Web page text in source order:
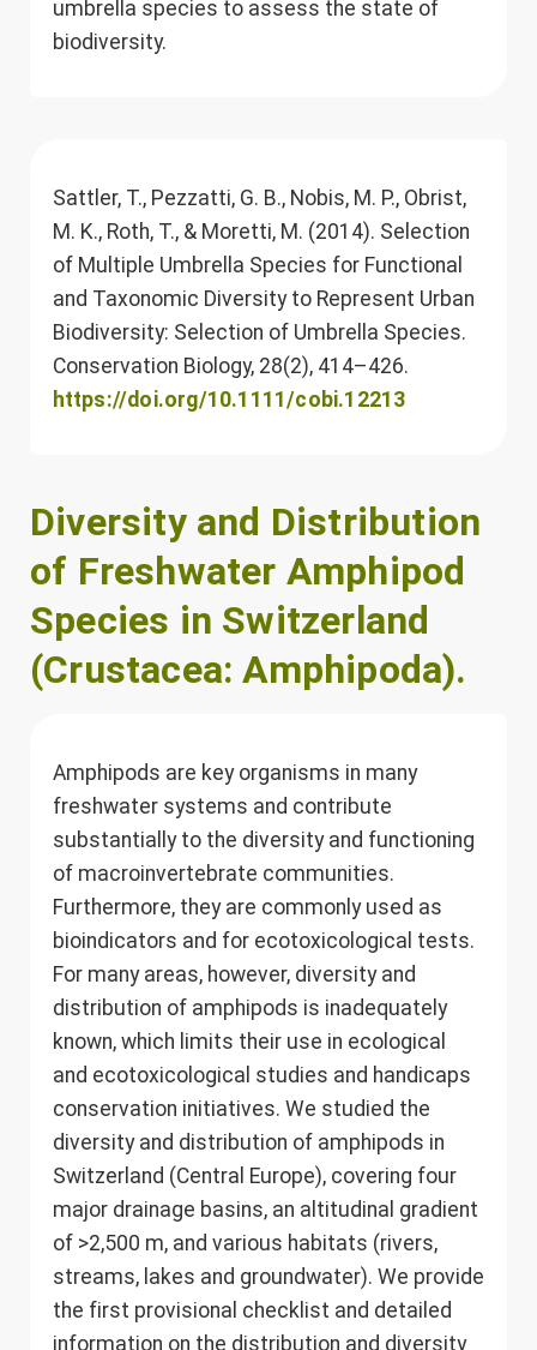
umbrella species to assess the state of
biodiversity.
Sattler, T., Pezzatti, G. B., Nobis, M. P., Obrist,
M. K., Roth, T., & Moretti, M. (2014). Selection
of Multiple Umbrella Species for Functional
and Taxonomic Diversity to Represent Urban
Biodiversity: Selection of Umbrella Species.
Conservation Biology, 28(2), 414–426.
https://doi.org/10.1111/cobi.12213
Diversity and Distribution
of Freshwater Amphipod
Species in Switzerland
(Crustacea: Amphipoda).
Amphipods are key organisms in many
freshwater systems and contribute
substantially to the diversity and functioning
of macroinvertebrate communities.
Furthermore, they are commonly used as
bioindicators and for ecotoxicological tests.
For many areas, however, diversity and
distribution of amphipods is inadequately
known, which limits their use in ecological
and ecotoxicological studies and handicaps
conservation initiatives. We studied the
diversity and distribution of amphipods in
Switzerland (Central Europe), covering four
major drainage basins, an altitudinal gradient
of >2,500 m, and various habitats (rivers,
streams, lakes and groundwater). We provide
the first provisional checklist and detailed
information on the distribution and diversity